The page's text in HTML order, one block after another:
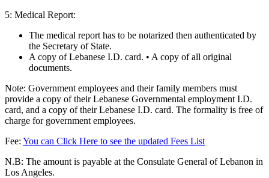
5: Medical Report:
The medical report has to be notarized then authenticated by
the Secretary of State.
A copy of Lebanese I.D. card. • A copy of all original
documents.
Note: Government employees and their family members must
provide a copy of their Lebanese Governmental employment I.D.
card, and a copy of their Lebanese I.D. card. The formality is free of
charge for government employees.
Fee: You can Click Here to see the updated Fees List
N.B: The amount is payable at the Consulate General of Lebanon in
Los Angeles.